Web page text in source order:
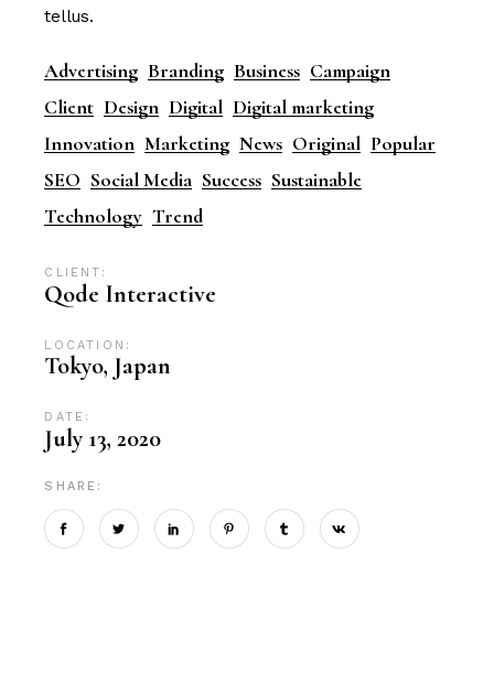
tellus.
Advertising Branding Business Campaign
Client Design Digital Digital marketing
Innovation Marketing News Original Popular
SEO Social Media Success Sustainable
Technology Trend
CLIENT:
Qode Interactive
LOCATION:
Tokyo, Japan
DATE:
July 13, 2020
SHARE: